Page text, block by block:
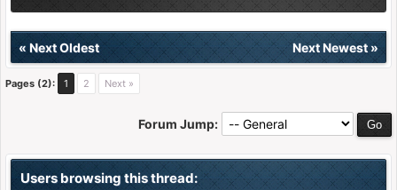
« Next Oldest Next Newest»
Pages (2): 1 2 Next »
Forum Jump:
Users browsing this thread: